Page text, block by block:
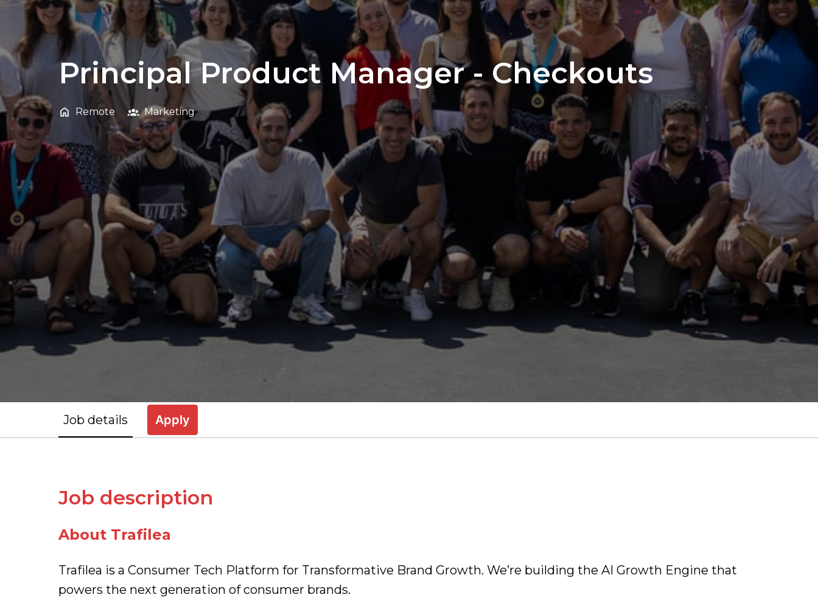
Principal Product Manager - Checkouts
Remote Marketing
Job details Apply
Job description
About Trafilea
Trafilea is a Consumer Tech Platform for Transformative Brand Growth. We’re building the AI Growth Engine that
powers the next generation of consumer brands.